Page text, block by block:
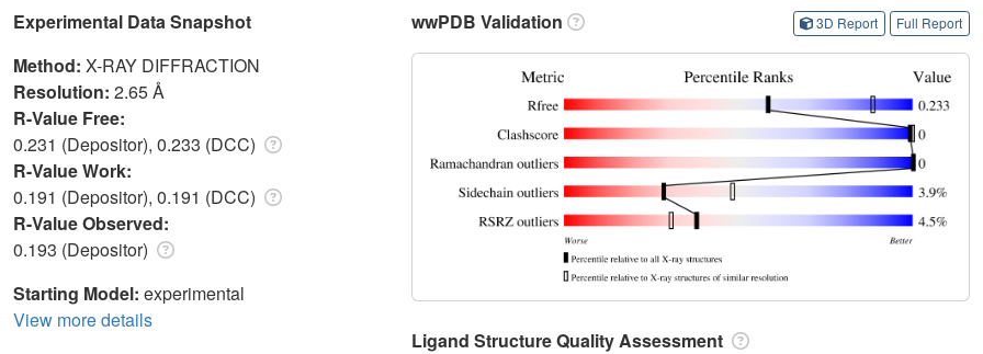
Experimental Data Snapshot
Method: X-RAY DIFFRACTION
Resolution: 2.65 Å
R-Value Free:
0.231 (Depositor), 0.233 (DCC)
R-Value Work:
0.191 (Depositor), 0.191 (DCC)
R-Value Observed:
0.193 (Depositor)
Starting Model: experimental
View more details
wwPDB Validation 3D Report Full Report
Ligand Structure Quality Assessment